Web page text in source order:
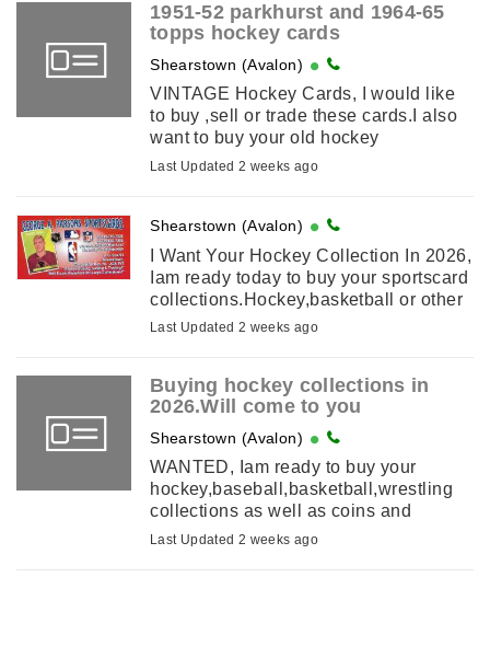
1951-52 parkhurst and 1964-65
topps hockey cards
Shearstown (Avalon)
VINTAGE Hockey Cards, I would like
to buy ,sell or trade these cards.I also
want to buy your old hockey
collection.If you have a collection of
Last Updated 2 weeks ago
Shearstown (Avalon)
I Want Your Hockey Collection In 2026,
Iam ready today to buy your sportscard
collections.Hockey,basketball or other
sports.Iam ready to buy old and new
Last Updated 2 weeks ago
Buying hockey collections in
2026.Will come to you
Shearstown (Avalon)
WANTED, Iam ready to buy your
hockey,baseball,basketball,wrestling
collections as well as coins and
comics.Ill look at anything else you
Last Updated 2 weeks ago